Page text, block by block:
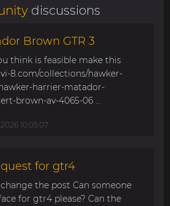
discussions
Brown GTR 3
think is feasible make this
8.com/collections/hawker-
harrier-matador-
brown-av-4065-06 ...
10:05:07
for gtr4
the post Can someone
for gtr4 please? Can the